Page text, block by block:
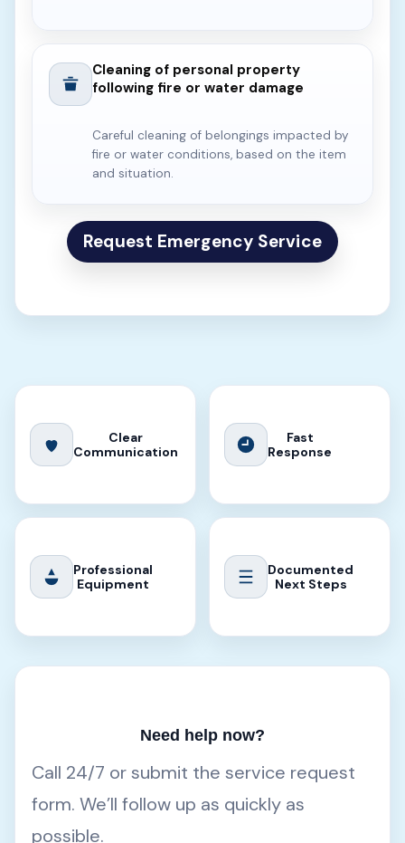
Cleaning of personal property
following fire or water damage
Careful cleaning of belongings impacted by
fire or water conditions, based on the item
and situation.
Request Emergency Service
Clear
Communication
Fast
Response
Professional
Equipment
Documented
Next Steps
Need help now?
Call 24/7 or submit the service request
form. We’ll follow up as quickly as
possible.